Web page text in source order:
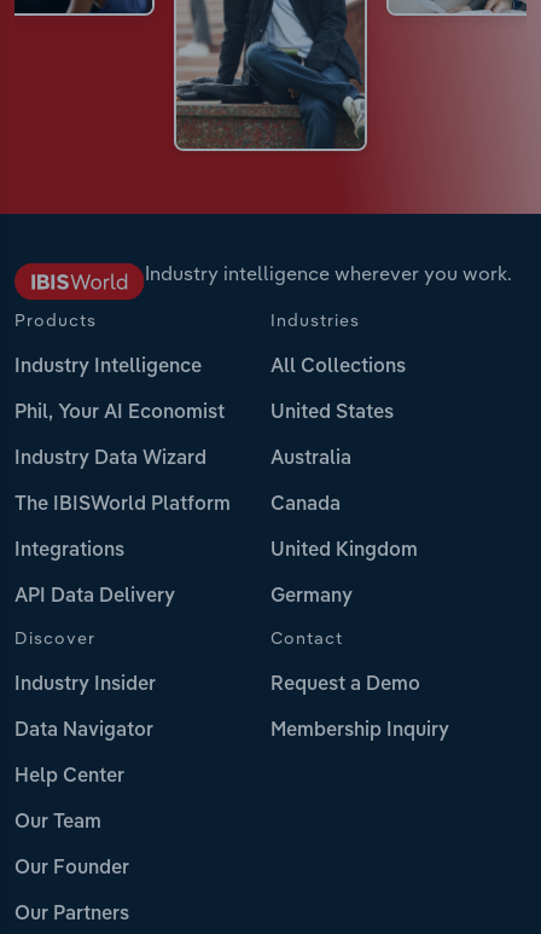
Industry intelligence wherever you work.
Products
Industry Intelligence
Phil, Your AI Economist
Industry Data Wizard
The IBISWorld Platform
Integrations
API Data Delivery
Industries
All Collections
United States
Australia
Canada
United Kingdom
Germany
Discover
Industry Insider
Data Navigator
Help Center
Our Team
Our Founder
Our Partners
Contact
Request a Demo
Membership Inquiry